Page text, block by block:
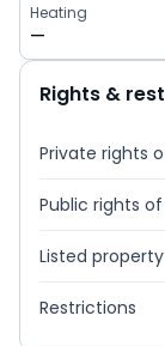
Heating
—
Rights &
Private rights
Public rights
Listed property
Restrictions